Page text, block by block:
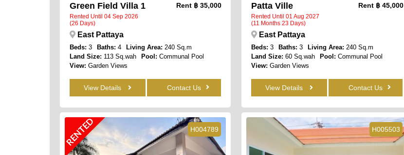
Green Field Villa 1
Rented Until 04 Sep 2026
(26 Days)
Rent ฿ 35,000
East Pattaya
Beds: 3 Baths: 4 Living Area: 240 Sq.m
Land Size: 113 Sq.wah Pool: Communal Pool
View: Garden Views
View Details Contact Us
Patta Ville
Rented Until 01 Aug 2027
(11 Months 23 Days)
Rent ฿ 45,000
East Pattaya
Beds: 3 Baths: 3 Living Area: 240 Sq.m
Land Size: 60 Sq.wah Pool: Communal Pool
View: Garden Views
View Details Contact Us
H004789
RENTED H005503